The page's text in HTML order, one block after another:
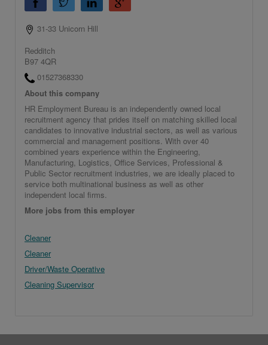
31-33 Unicorn Hill
Redditch
B97 4QR
01527368330
About this company
HR Employment Bureau is an independently owned local
recruitment agency that prides itself on matching skilled local
candidates to innovative industrial sectors, as well as various
commercial and management positions. With over 40
combined years experience within the Engineering,
Manufacturing, Logistics, Office Services, Professional &
Public Sector recruitment industries, we are ideally placed to
service both multinational business as well as other
independent local firms.
More jobs from this employer
Cleaner
Cleaner
Driver/Waste Operative
Cleaning Supervisor